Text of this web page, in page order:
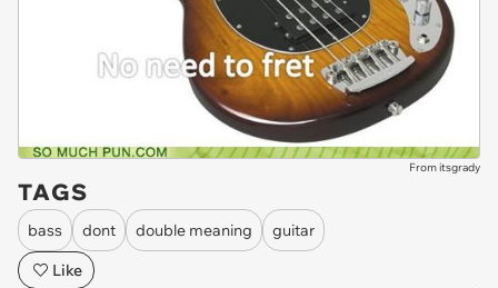
From itsgrady
TAGS
bass dont double meaning
guitar
Like